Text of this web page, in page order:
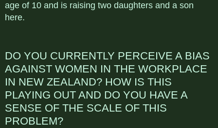
age of 10 and is raising two daughters and a son
here.
DO YOU CURRENTLY PERCEIVE A BIAS
AGAINST WOMEN IN THE WORKPLACE
IN NEW ZEALAND? HOW IS THIS
PLAYING OUT AND DO YOU HAVE A
SENSE OF THE SCALE OF THIS
PROBLEM?